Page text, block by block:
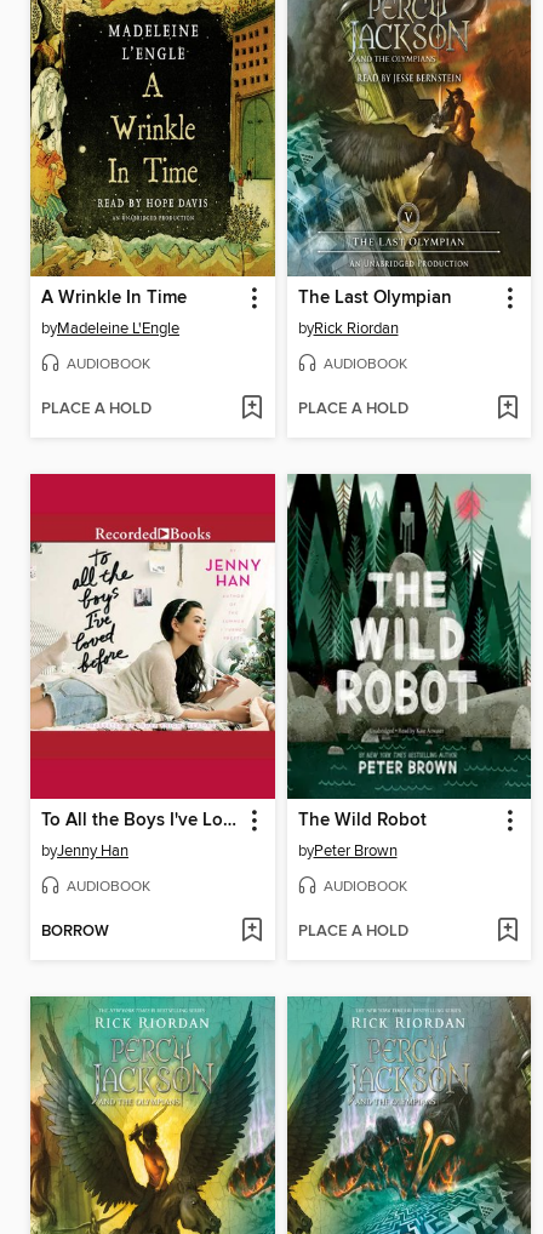
A Wrinkle In Time
byMadeleine L'Engle
AUDIOBOOK
PLACE A HOLD
The Last Olympian
byRick Riordan
AUDIOBOOK
PLACE A HOLD
To All the Boys I've Loved Before
byJenny Han
AUDIOBOOK
BORROW
The Wild Robot
byPeter Brown
AUDIOBOOK
PLACE A HOLD